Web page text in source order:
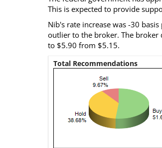
This is expected to provide
Nib's rate increase was -30
outlier to the broker. The broker
to $5.90 from $5.15.
Total Recommendations